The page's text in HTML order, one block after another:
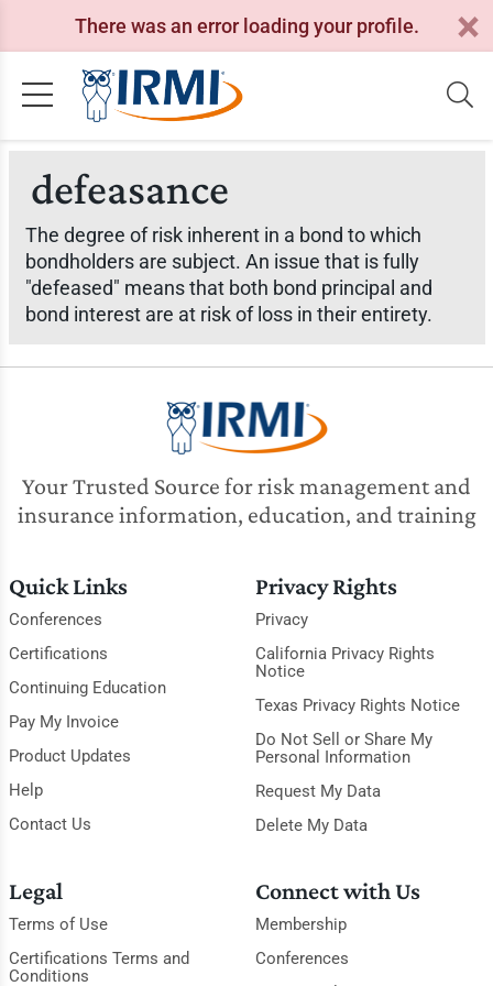
There was an error loading your profile.
defeasance
The degree of risk inherent in a bond to which
bondholders are subject. An issue that is fully
"defeased" means that both bond principal and
bond interest are at risk of loss in their entirety.
Your Trusted Source for risk management and
insurance information, education, and training
Quick Links
Conferences
Certifications
Continuing Education
Pay My Invoice
Product Updates
Help
Contact Us
Privacy Rights
Privacy
California Privacy Rights
Notice
Texas Privacy Rights Notice
Do Not Sell or Share My
Personal Information
Request My Data
Delete My Data
Legal
Terms of Use
Certifications Terms and
Conditions
Connect with Us
Membership
Conferences